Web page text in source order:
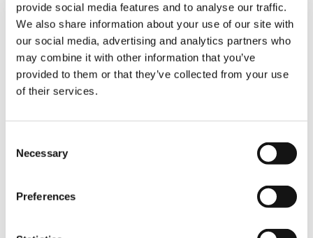
provide social media features and to analyse our traffic.
We also share information about your use of our site with
our social media, advertising and analytics partners who
may combine it with other information that you’ve
provided to them or that they’ve collected from your use
of their services.
Selection
Necessary
Preferences
Claire Bélanger-Parker, CCRA Executive
Administrator
Justin, you are the one whose mentorship
transformed the industry. You taught me
everything I know about cranes, and I still have
much to learn as we continue to work
together. I look forward to our next
grateful for everything you have done for the
Canadian Crane Rental Association and for me
Ryan Long, Outgoing CCRA Chair, A.W. Leil